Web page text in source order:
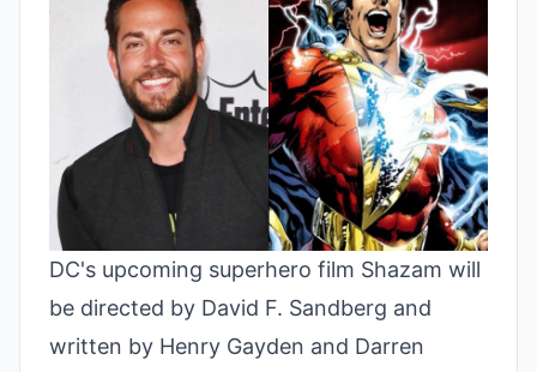
DC's upcoming superhero film Shazam will
be directed by David F. Sandberg and
written by Henry Gayden and Darren